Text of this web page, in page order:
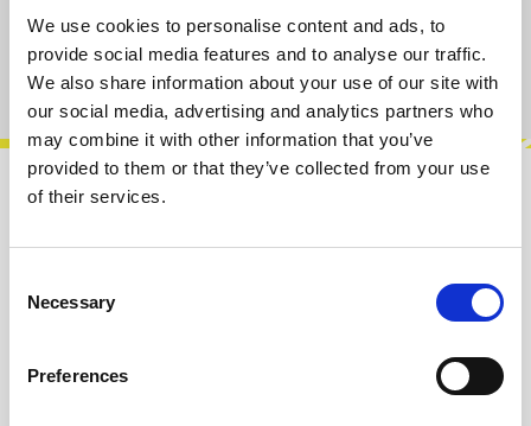
We use cookies to personalise content and ads, to
provide social media features and to analyse our traffic.
We also share information about your use of our site with
our social media, advertising and analytics partners who
may combine it with other information that you’ve
provided to them or that they’ve collected from your use
of their services.
Selection
Necessary
Preferences
Product number: 100574
Description
Trans Europa is a CV processor / generator
octaves• Voltage controlled octave swit…
More
Info about the manufacturer